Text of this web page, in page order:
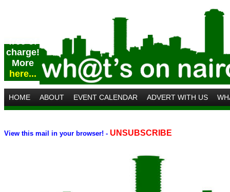
free of
charge!
More
here...
HOME ABOUT EVENT CALENDAR ADVERT WITH US
View this mail in your browser! - UNSUBSCRIBE